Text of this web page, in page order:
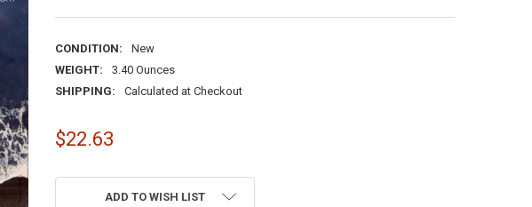
CONDITION:
New
WEIGHT:
3.40 Ounces
SHIPPING:
Calculated at Checkout
$22.63
ADD TO WISH LIST